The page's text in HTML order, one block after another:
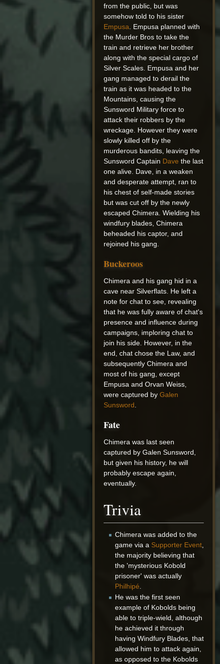
from the public, but was
somehow told to his sister
Empusa . Empusa planned with
the Murder Bros to take the
train and retrieve her brother
along with the special cargo of
Silver Scales. Empusa and her
gang managed to derail the
train as it was headed to the
Mountains, causing the
Sunsword Military force to
attack their robbers by the
wreckage. However they were
slowly killed off by the
murderous bandits, leaving the
Sunsword Captain Dave the last
one alive. Dave, in a weaken
and desperate attempt, ran to
his chest of self-made stories
but was cut off by the newly
escaped Chimera. Wielding his
windfury blades, Chimera
beheaded his captor, and
rejoined his gang.
Buckeroos
Chimera and his gang hid in a
cave near Silverflats. He left a
note for chat to see, revealing
that he was fully aware of chat's
presence and influence during
campaigns, imploring chat to
join his side. However, in the
end, chat chose the Law, and
subsequently Chimera and
most of his gang, except
Empusa and Orvan Weiss,
were captured byGalen
Sunsword
Fate
Chimera was last seen
captured by Galen Sunsword,
but given his history, he will
probably escape again,
eventually.
Trivia
Chimera was added to the
game via a Supporter Event,
the majority believing that
the 'mysterious Kobold
prisoner' was actually
Philhipé
He was the first seen
example of Kobolds being
able to triple-wield, although
he achieved it through
having Windfury Blades, that
allowed him to attack again,
as opposed to the Kobolds